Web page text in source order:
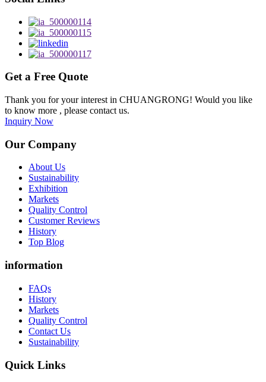
Get a Free Quote
Thank you for your interest in CHUANGRONG! Would you like
to know more , please contact us.
Inquiry Now
Our Company
About Us
Sustainability
Exhibition
Markets
Quality Control
Customer Reviews
History
Top Blog
information
FAQs
History
Markets
Quality Control
Contact Us
Sustainability
Quick Links